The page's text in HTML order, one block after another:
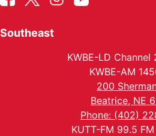
Southeast
KWBE-LD Channel
KWBE-AM
200
Beatrice, NE
Phone: (402)
KUTT-FM 99.5